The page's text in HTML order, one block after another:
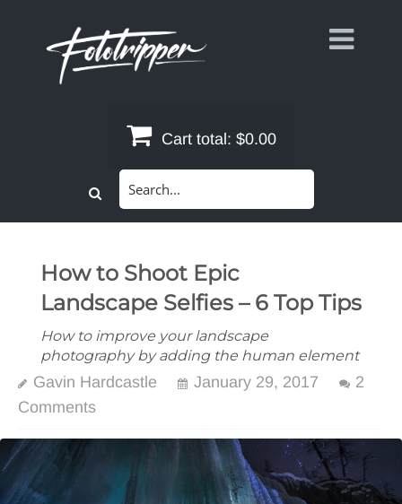
Cart total: $0.00
How to Shoot Epic
Landscape Selfies – 6 Top Tips
How to improve your landscape
photography by adding the human element
Gavin Hardcastle January 29, 2017
2
Comments